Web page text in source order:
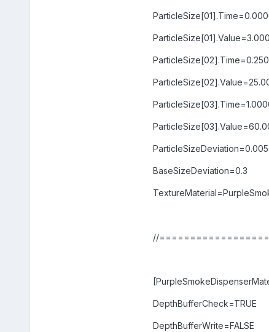
BaseSizeDeviation=0.3
//
DepthBufferCheck=TRUE
DepthBufferWrite=FALSE